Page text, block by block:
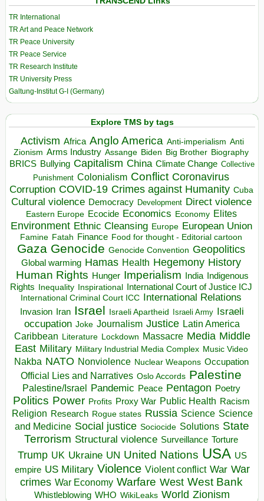
TR International
TR Art and Peace Network
TR Peace University
TR Peace Service
TR Research Institute
TR University Press
Galtung-Institut G-I (Germany)
Explore TMS by tags
Activism Africa Anglo America Anti-imperialism Anti
Zionism Arms Industry Assange Biden Big Brother Biography
BRICS Bullying Capitalism China Climate Change Collective
Punishment Colonialism Conflict Coronavirus
Corruption COVID-19 Crimes against Humanity Cuba
Cultural violence Democracy Development Direct violence
Eastern Europe Ecocide Economics Economy Elites
Environment Ethnic Cleansing Europe European Union
Famine Fatah Finance Food for thought - Editorial cartoon
Gaza Genocide Genocide Convention Geopolitics
Global warming Hamas Health Hegemony History
Human Rights Hunger Imperialism India Indigenous
Rights Inequality Inspirational
International Court of Justice ICJ
International Criminal Court ICC International Relations
Invasion Iran Israel Israeli Apartheid Israeli Army Israeli
occupation Joke Journalism Justice Latin America
Caribbean Literature Lockdown Massacre Media Middle
East Military Military Industrial Media Complex Music Video
Nakba NATO Nonviolence Nuclear Weapons Occupation
Official Lies and Narratives Oslo Accords Palestine
Palestine/Israel Pandemic Peace Pentagon Poetry
Politics Power Profits Proxy War Public Health Racism
Religion Research Rogue states Russia Science Science
and Medicine Social justice Sociocide Solutions State
Terrorism Structural violence Surveillance Torture
Trump UK Ukraine UN United Nations USA US
empire US Military Violence Violent conflict War War
crimes War Economy Warfare West West Bank
Whistleblowing WHO WikiLeaks World Zionism